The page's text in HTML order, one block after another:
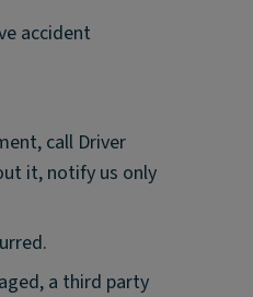
accident
call Driver
it, notify us only
a third party